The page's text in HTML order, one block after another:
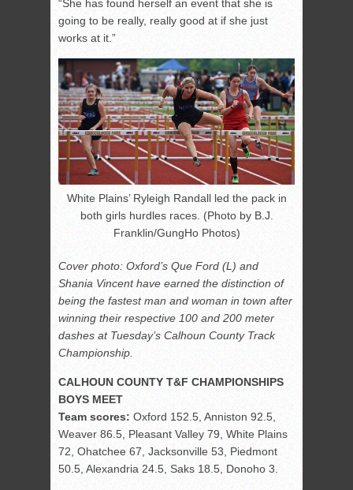
“She has found herself an event that she is
going to be really, really good at if she just
works at it.”
White Plains’ Ryleigh Randall led the pack in
both girls hurdles races. (Photo by B.J.
Franklin/GungHo Photos)
Cover photo: Oxford’s Que Ford (L) and
Shania Vincent have earned the distinction of
being the fastest man and woman in town after
winning their respective 100 and 200 meter
dashes at Tuesday’s Calhoun County Track
Championship.
CALHOUN COUNTY T&F CHAMPIONSHIPS
BOYS MEET
Team scores: Oxford 152.5, Anniston 92.5,
Weaver 86.5, Pleasant Valley 79, White Plains
72, Ohatchee 67, Jacksonville 53, Piedmont
50.5, Alexandria 24.5, Saks 18.5, Donoho 3.